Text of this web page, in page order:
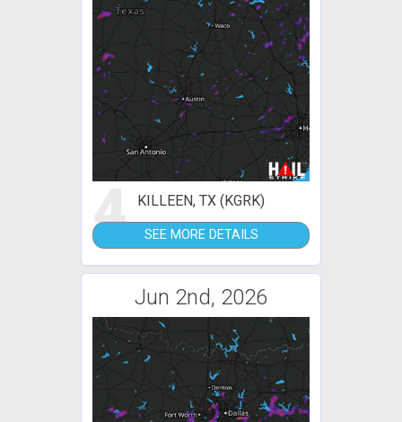
4 KILLEEN, TX (KGRK)
SEE MORE DETAILS
Jun 2nd, 2026